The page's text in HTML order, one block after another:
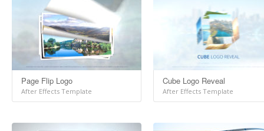
Page Flip Logo
After Effects Template
Cube Logo Reveal
After Effects Template